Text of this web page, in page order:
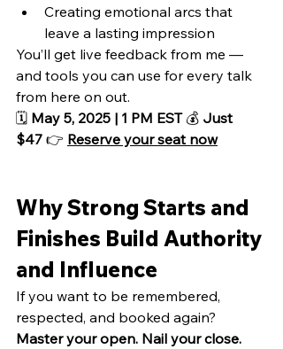
Creating emotional arcs that
leave a lasting impression
You’ll get live feedback from me —
and tools you can use for every talk
from here on out.
🗓️ May 5, 2025 | 1 PM EST 💰 Just
$47 👉 Reserve your seat now
Why Strong Starts and
Finishes Build Authority
and Influence
If you want to be remembered,
respected, and booked again?
Master your open. Nail your close.